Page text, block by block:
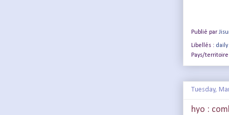
Publié par
Libellés :
Pays/
Tuesday,
hyo :